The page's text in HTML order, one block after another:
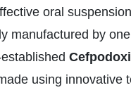
oral
manufactured by
using innovative